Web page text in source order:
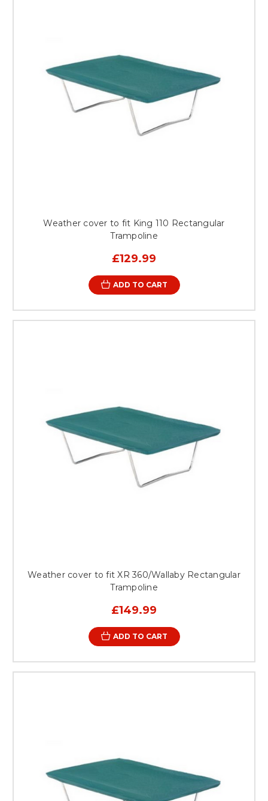
Weather cover to fit King 110 Rectangular
Trampoline
£129.99
ADD TO CART
Weather cover to fit XR 360/Wallaby Rectangular
Trampoline
£149.99
ADD TO CART